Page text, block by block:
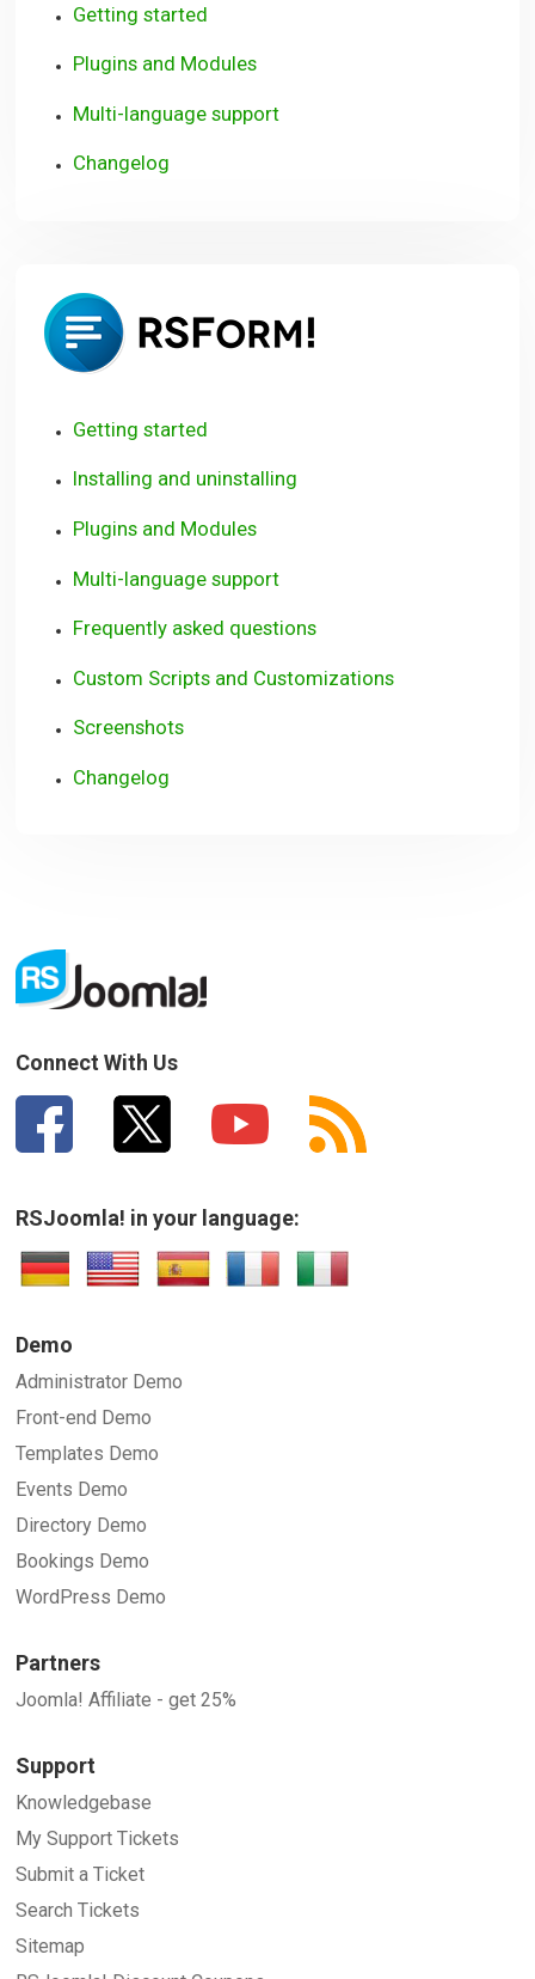
Getting started
Plugins and Modules
Multi-language support
Changelog
Getting started
Installing and uninstalling
Plugins and Modules
Multi-language support
Frequently asked questions
Custom Scripts and Customizations
Screenshots
Changelog
Connect With Us
RSJoomla! in your language:
Demo
Administrator Demo
Front-end Demo
Templates Demo
Events Demo
Directory Demo
Bookings Demo
WordPress Demo
Partners
Joomla! Affiliate - get 25%
Support
Knowledgebase
My Support Tickets
Submit a Ticket
Search Tickets
Sitemap